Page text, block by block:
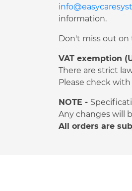
information.
Don't miss out on
VAT exemption
There are strict
Please check with
NOTE -
Any changes will
All orders are